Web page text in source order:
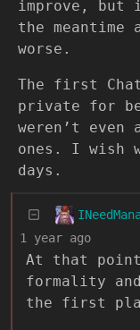
improve, but
the meantime
worse.
The first Chat
private for
weren’t even
ones. I wish
days.
1 year ago
At that
formality
the first